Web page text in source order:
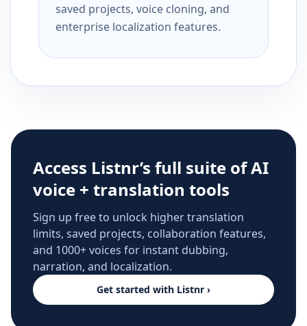
saved projects, voice cloning, and
enterprise localization features.
Access Listnr’s full suite of AI
voice + translation tools
Sign up free to unlock higher translation
limits, saved projects, collaboration features,
and 1000+ voices for instant dubbing,
narration, and localization.
Get started with Listnr ›